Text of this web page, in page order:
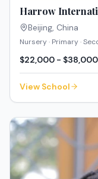
Harrow
Beijing China
Nursery · Primary ·
$22,000 - $38,000
View School